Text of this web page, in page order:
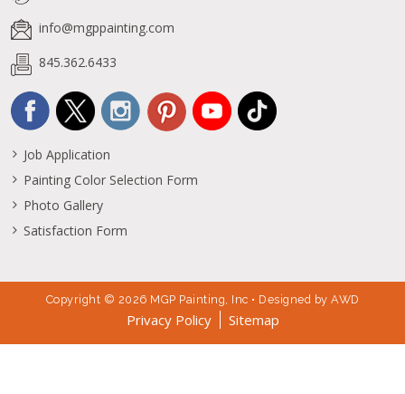
info@mgppainting.com
845.362.6433
Job Application
Painting Color Selection Form
Photo Gallery
Satisfaction Form
Copyright © 2026 MGP Painting, Inc • Designed by AWD
Privacy Policy Sitemap